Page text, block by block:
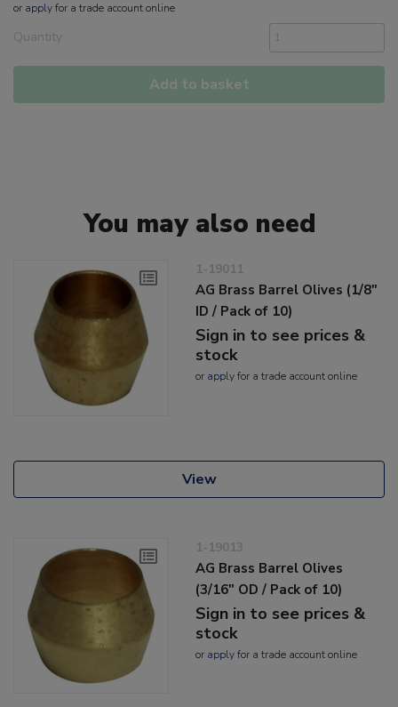
or applyfor a trade account online
Quantity
Add to basket
You may also need
1-19011
AG Brass Barrel Olives (1/8"
ID / Pack of 10)
Sign in to see prices &
stock
or applyfor a trade account online
View
1-19013
AG Brass Barrel Olives
(3/16" OD / Pack of 10)
Sign in to see prices &
stock
or applyfor a trade account online